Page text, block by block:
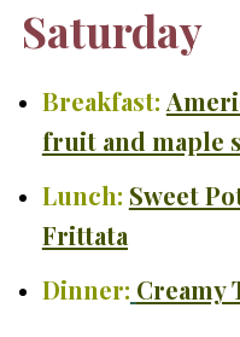
Saturday
Breakfast:
fruit and maple
Lunch: Sweet
Frittata
Dinner: Creamy